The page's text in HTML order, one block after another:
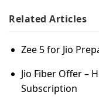
Related Articles
Zee 5 for Jio
Jio Fiber Offer –
Subscription